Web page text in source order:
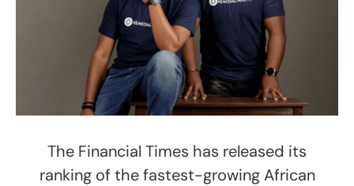
The Financial Times has released its
ranking of the fastest-growing African